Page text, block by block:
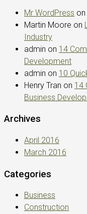
Mr WordPress on
Martin Moore on
Industry
admin on 14
Development
admin on 10
Henry Tran on 14
Business
Archives
April 2016
March 2016
Categories
Business
Construction